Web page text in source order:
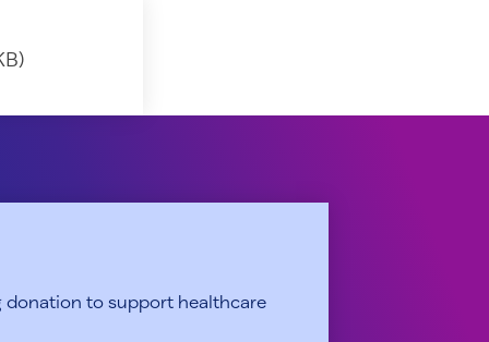
donation to support healthcare